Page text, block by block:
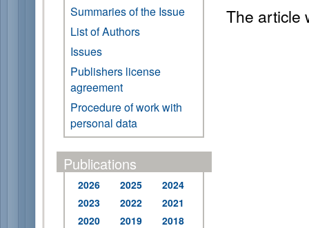
Summaries of the Issue
List of Authors
Issues
Publishers license
agreement
Procedure of work with
personal data
Publications
2026 2025
2024
2023
2022
2021
2020
2019
2018
The article